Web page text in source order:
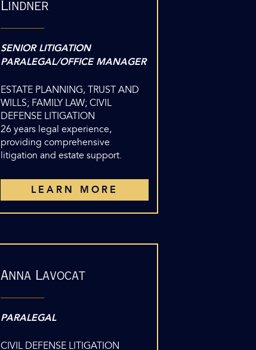
Lindner
SENIOR LITIGATION
PARALEGAL/OFFICE MANAGER
ESTATE PLANNING, TRUST AND
WILLS; FAMILY LAW; CIVIL
DEFENSE LITIGATION
26 years legal experience,
providing comprehensive
litigation and estate support.
LEARN MORE
Anna Lavocat
PARALEGAL
CIVIL DEFENSE LITIGATION